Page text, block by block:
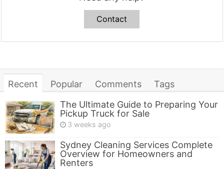
Contact
Recent Popular Comments
Tags
The Ultimate Guide to Preparing Your
Pickup Truck for Sale
3 weeks ago
Sydney Cleaning Services Complete
Overview for Homeowners and
Renters